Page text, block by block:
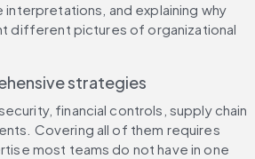
and explaining why
different pictures of organizational
strategies
financial controls, supply chain
Covering all of them requires
most teams do not have in one